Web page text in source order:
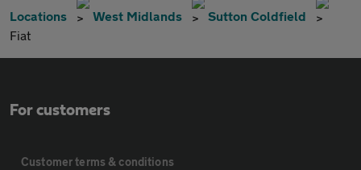
Locations West Midlands
Sutton Coldfield
Fiat
For customers
Customer terms & conditions